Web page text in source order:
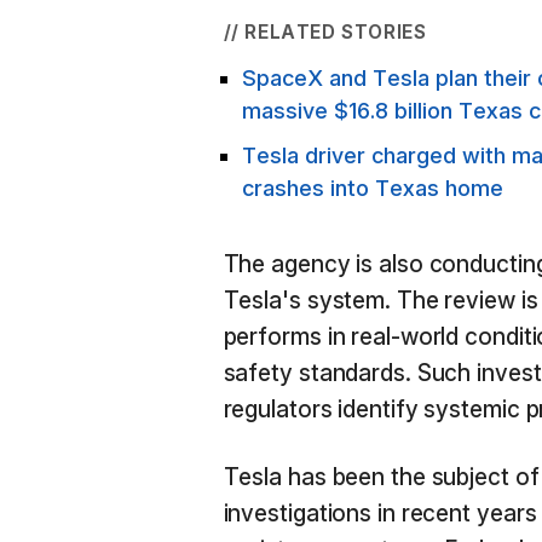
// RELATED STORIES
SpaceX and Tesla plan
massive $16.8 billion Texas
Tesla driver charged with
crashes into Texas home
The agency is also
Tesla's system. The review
performs in real-world
safety standards. Such
regulators identify systemic
Tesla has been the subject
investigations in recent